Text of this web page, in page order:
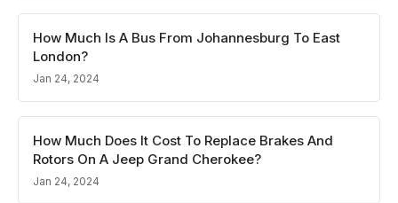
How Much Is A Bus From Johannesburg To East
London?
Jan 24, 2024
How Much Does It Cost To Replace Brakes And
Rotors On A Jeep Grand Cherokee?
Jan 24, 2024